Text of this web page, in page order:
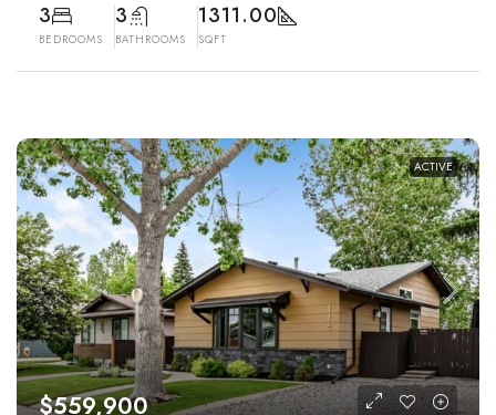
3
BEDROOMS
3
BATHROOMS
1311.00
SQFT
ACTIVE
$559,900